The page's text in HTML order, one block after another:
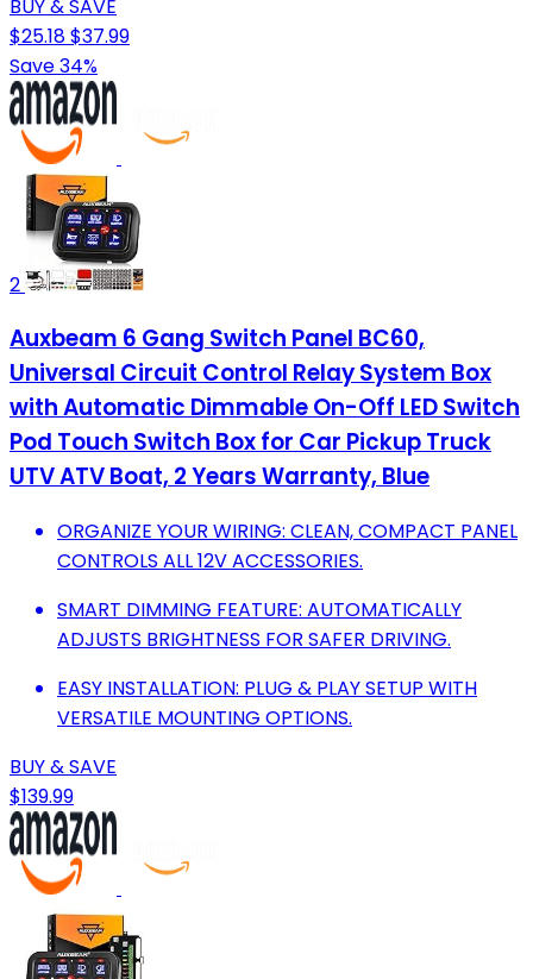
BUY & SAVE
$25.18$37.99
Save 34%
2
Auxbeam 6 Gang Switch Panel BC60,
Universal Circuit Control Relay System Box
with Automatic Dimmable On-Off LED Switch
Pod Touch Switch Box for Car Pickup Truck
UTV ATV Boat, 2 Years Warranty, Blue
ORGANIZE YOUR WIRING: CLEAN, COMPACT PANEL
CONTROLS ALL 12V ACCESSORIES.
SMART DIMMING FEATURE: AUTOMATICALLY
ADJUSTS BRIGHTNESS FOR SAFER DRIVING.
EASY INSTALLATION: PLUG & PLAY SETUP WITH
VERSATILE MOUNTING OPTIONS.
BUY & SAVE
$139.99